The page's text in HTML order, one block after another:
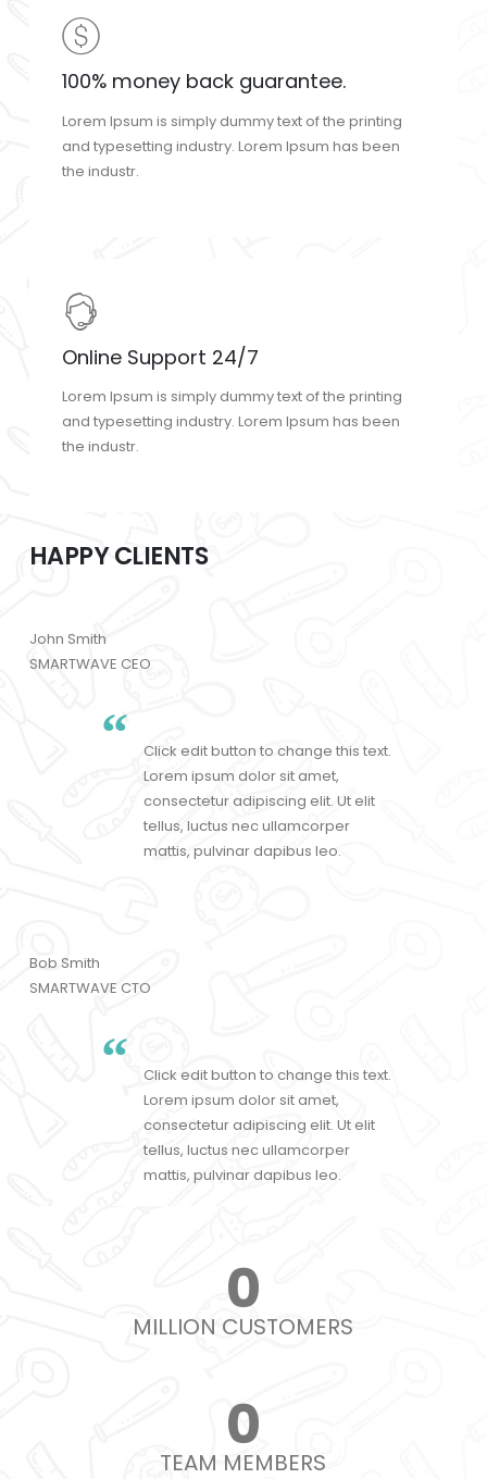
100% money back guarantee.
Lorem Ipsum is simply dummy text of the printing
and typesetting industry. Lorem Ipsum has been
the industr.
Online Support 24/7
Lorem Ipsum is simply dummy text of the printing
and typesetting industry. Lorem Ipsum has been
the industr.
HAPPY CLIENTS
Click edit button to change this text.
Lorem ipsum dolor sit amet,
consectetur adipiscing elit. Ut elit
tellus, luctus nec ullamcorper
mattis, pulvinar dapibus leo.
John Smith
SMARTWAVE CEO
Click edit button to change this text.
Lorem ipsum dolor sit amet,
consectetur adipiscing elit. Ut elit
tellus, luctus nec ullamcorper
mattis, pulvinar dapibus leo.
Bob Smith
SMARTWAVE CTO
0
MILLION CUSTOMERS
0
TEAM MEMBERS